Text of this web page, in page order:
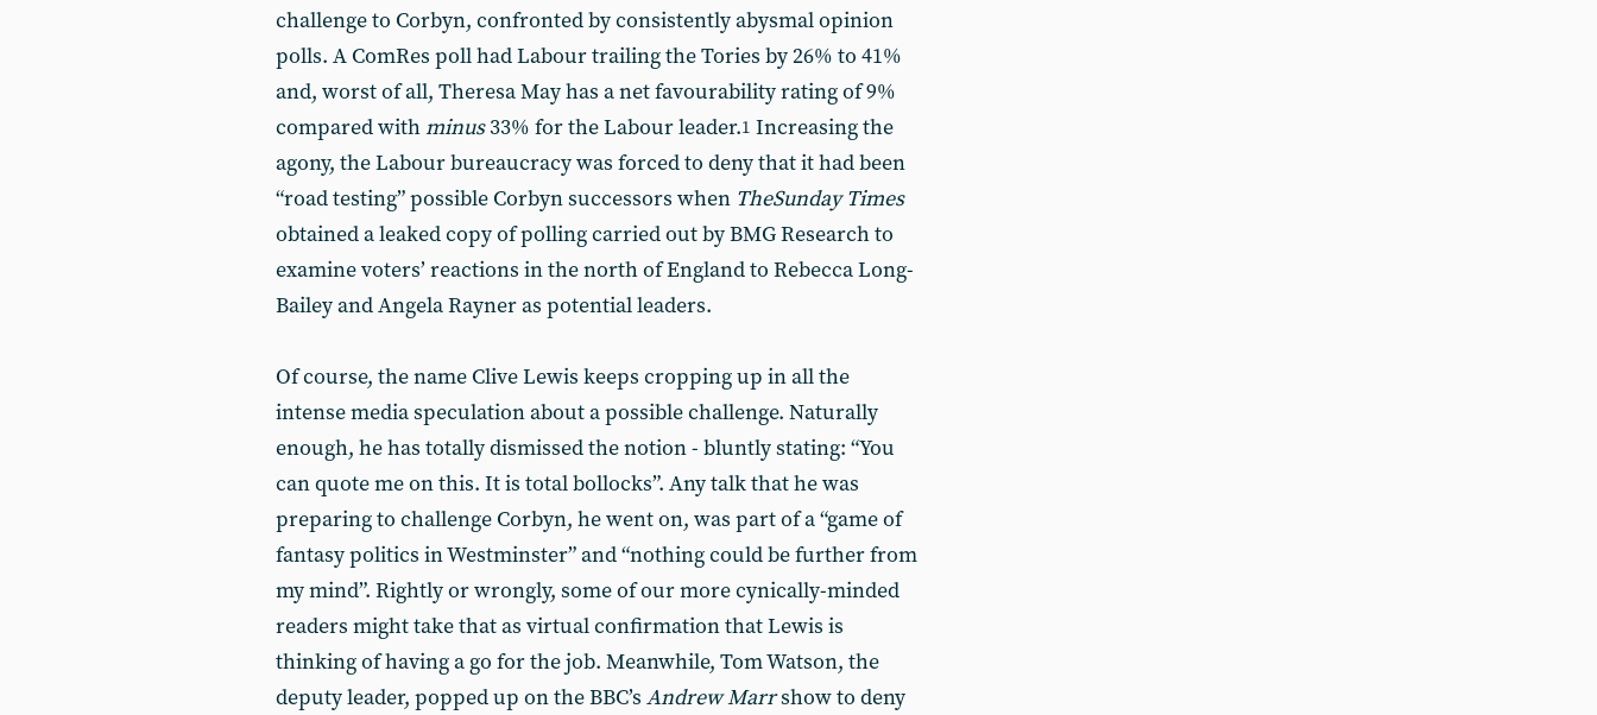
challenge to Corbyn, confronted by consistently abysmal opinion
polls. A ComRes poll had Labour trailing the Tories by 26% to 41%
and, worst of all, Theresa May has a net favourability rating of 9%
compared withminus33% for the Labour leader.1 Increasing the
agony, the Labour bureaucracy was forced to deny that it had been
“road testing” possible Corbyn successors when TheSunday Times
obtained a leaked copy of polling carried out by BMG Research to
examine voters’ reactions in the north of England to Rebecca Long-
Bailey and Angela Rayner as potential leaders.
Of course, the name Clive Lewis keeps cropping up in all the
intense media speculation about a possible challenge. Naturally
enough, he has totally dismissed the notion - bluntly stating: “You
can quote me on this. It is total bollocks”. Any talk that he was
preparing to challenge Corbyn, he went on, was part of a “game of
fantasy politics in Westminster” and “nothing could be further from
my mind”. Rightly or wrongly, some of our more cynically-minded
readers might take that as virtual confirmation that Lewis is
thinking of having a go for the job. Meanwhile, Tom Watson, the
deputy leader, popped up on the BBC’s Andrew Marrshow to deny